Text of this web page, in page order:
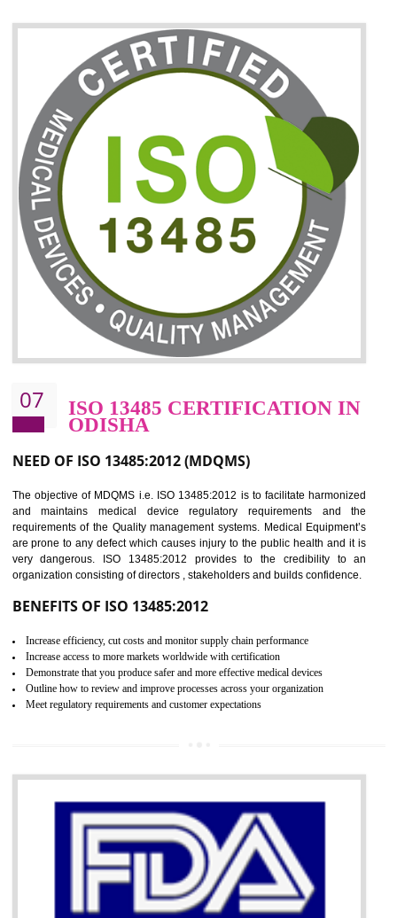
06 ISO 27001:2013 (ISMS)
CERTIFICATION IN ODISHA
NEED OF ISO 27001:2013 (ISMS)
ISO 27001:2013 standard is used to maintain the sanctity of
information. Information technology and information is very essential
the normal life and for the corporate like BPO, LPO , banks,
education etc. Nowadays, malware and hacking is the common
which corrupts your information. This standard is having the provision
the numerous control over the theft.
BENEFITS OF ISO 27001:2013
Controlling and keeping the Information secure
To built the security based culture
Manages and minimizes risk exposure
Provide you with a competitive advantage
Allows for secure exchange of information